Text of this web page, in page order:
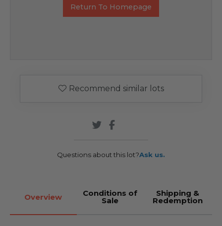
Return To Homepage
Recommend similar lots
Questions about this lot?Ask us.
Overview Conditions of
Sale
Shipping &
Redemption